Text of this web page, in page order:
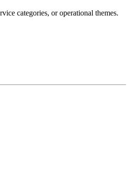
categories, or operational themes.